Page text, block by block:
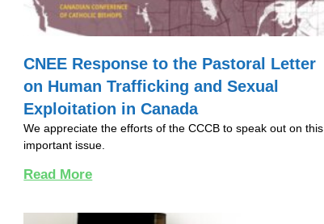
CNEE Response to the Pastoral Letter
on Human Trafficking and Sexual
Exploitation in Canada
We appreciate the efforts of the CCCB to speak out on this
important issue.
Read More